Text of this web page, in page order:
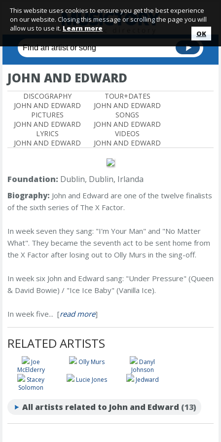
JOHN AND EDWARD
DISCOGRAPHY
JOHN AND EDWARD
TOUR+DATES
JOHN AND EDWARD
PICTURES
JOHN AND EDWARD
SONGS
JOHN AND EDWARD
LYRICS
JOHN AND EDWARD
VIDEOS
JOHN AND EDWARD
Foundation: Dublin, Dublin, Irlanda
Biography: John and Edward are one of the twelve finalists
of the sixth series of The X Factor.
In week seven they sang: "I'm Your Man" and "No Matter
What". They became the seventh act to be sent home from
the X Factor after losing out to Olly Murs in the sing-off.
In week six John and Edward sang: "Under Pressure" (Queen
& David Bowie) / "Ice Ice Baby" (Vanilla Ice).
In week five... [read more]
RELATED ARTISTS
Joe
McElderry
Olly Murs
Danyl
Johnson
Stacey
Solomon
Lucie Jones Jedward
All artists related to John and Edward (13)
This website uses cookies to ensure you get the best experience
on our website. Closing this message or scrolling the page you will
allow us to use it. Learn more
OK